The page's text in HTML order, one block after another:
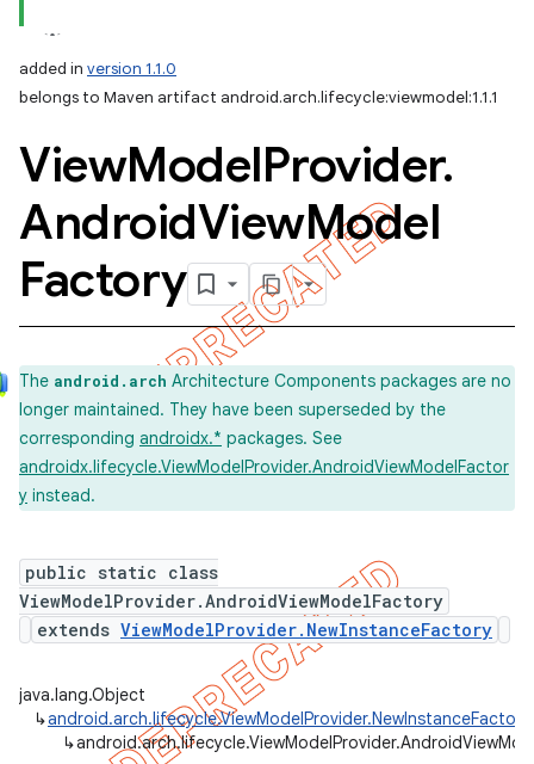
added in version 1.1.0
belongs to Maven artifact android.arch.lifecycle:viewmodel:1.1.1
ViewModelProvider.
AndroidViewModel
Factory
The android.arch Architecture Components packages are no
longer maintained. They have been superseded by the
corresponding androidx.* packages. See
androidx.lifecycle.ViewModelProvider.AndroidViewModelFactor
y instead.
public static class
ViewModelProvider.AndroidViewModelFactory
extends ViewModelProvider.NewInstanceFactory
java.lang.Object
↳android.arch.lifecycle.ViewModelProvider.NewInstanceFactory
↳